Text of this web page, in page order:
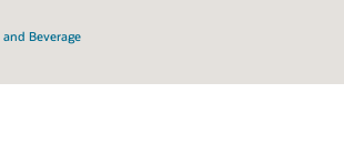
and Beverage